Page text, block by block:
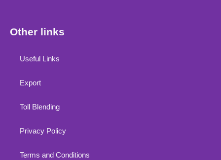
Other links
Useful Links
Export
Toll Blending
Privacy Policy
Terms and Conditions